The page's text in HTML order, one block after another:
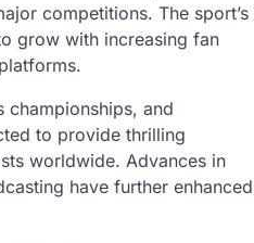
competitions. The sport’s
grow with increasing fan
championships, and
to provide thrilling
worldwide. Advances in
have further enhanced